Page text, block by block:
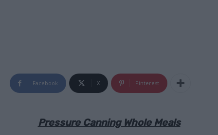
Facebook X Pinterest
Pressure Canning Whole Meals